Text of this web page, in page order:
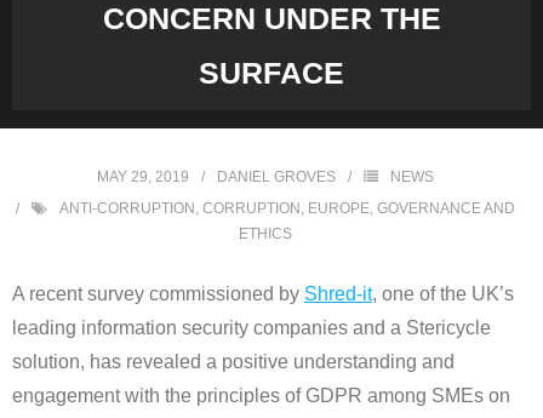
CONCERN UNDER THE
SURFACE
MAY 29, 2019 DANIEL GROVES
NEWS
ANTI-CORRUPTION , CORRUPTION , EUROPE, GOVERNANCE AND
ETHICS
A recent survey commissioned by Shred-it, one of the UK’s
leading information security companies and a Stericycle
solution, has revealed a positive understanding and
engagement with the principles of GDPR among SMEs on